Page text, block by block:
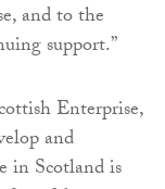
and to the
support.”
Enterprise,
and
in Scotland is